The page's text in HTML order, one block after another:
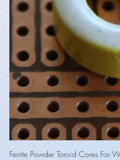
Ferrite Powder Toroid Cores